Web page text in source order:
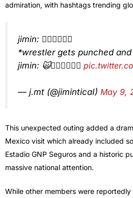
admiration, with hashtags trending
jimin: 👎🏻👎🏻👎🏻
*wrestler gets punched
jimin: 🙀👎🏻👎🏻👎🏻
— j.mt (@jiminticaI) May 9,
This unexpected outing added a
Mexico visit which already included
Estadio GNP Seguros and a historic
massive national attention.
While other members were